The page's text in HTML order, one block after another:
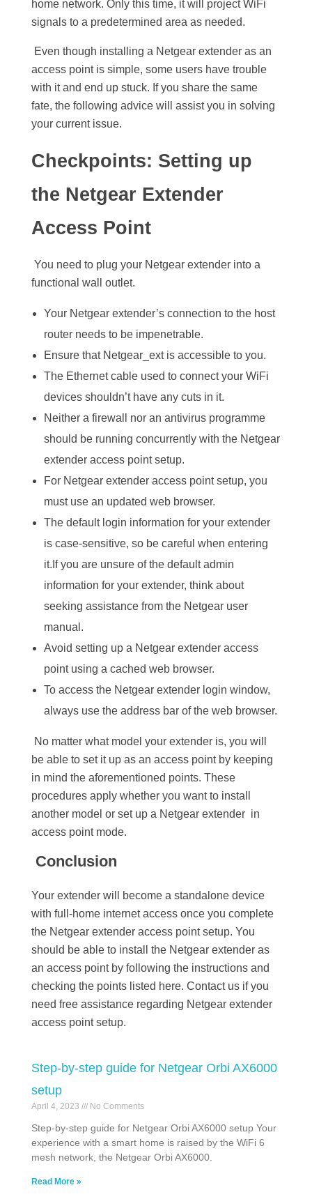
home network. Only this time, it will project WiFi
signals to a predetermined area as needed.
Even though installing a Netgear extender as an
access point is simple, some users have trouble
with it and end up stuck. If you share the same
fate, the following advice will assist you in solving
your current issue.
Checkpoints: Setting up
the Netgear Extender
Access Point
You need to plug your Netgear extender into a
functional wall outlet.
Your Netgear extender’s connection to the host
router needs to be impenetrable.
Ensure that Netgear_ext is accessible to you.
The Ethernet cable used to connect your WiFi
devices shouldn’t have any cuts in it.
Neither a firewall nor an antivirus programme
should be running concurrently with the Netgear
extender access point setup.
For Netgear extender access point setup, you
must use an updated web browser.
The default login information for your extender
is case-sensitive, so be careful when entering
it.If you are unsure of the default admin
information for your extender, think about
seeking assistance from the Netgear user
manual.
Avoid setting up a Netgear extender access
point using a cached web browser.
To access the Netgear extender login window,
always use the address bar of the web browser.
No matter what model your extender is, you will
be able to set it up as an access point by keeping
in mind the aforementioned points. These
procedures apply whether you want to install
another model or set up a Netgear extender in
access point mode.
Conclusion
Your extender will become a standalone device
with full-home internet access once you complete
the Netgear extender access point setup. You
should be able to install the Netgear extender as
an access point by following the instructions and
checking the points listed here. Contact us if you
need free assistance regarding Netgear extender
access point setup.
Step-by-step guide for Netgear Orbi AX6000
setup
April 4, 2023 No Comments
Step-by-step guide for Netgear Orbi AX6000 setup Your
experience with a smart home is raised by the WiFi 6
mesh network, the Netgear Orbi AX6000.
Read More »